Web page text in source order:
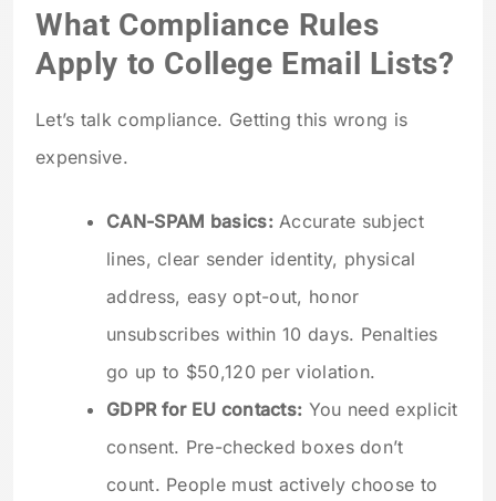
What Compliance Rules
Apply to College Email Lists?
Let’s talk compliance. Getting this wrong is
expensive.
CAN-SPAM basics:Accurate subject
lines, clear sender identity, physical
address, easy opt-out, honor
unsubscribes within 10 days. Penalties
go up to $50,120 per violation.
GDPR for EU contacts: You need explicit
consent. Pre-checked boxes don’t
count. People must actively choose to